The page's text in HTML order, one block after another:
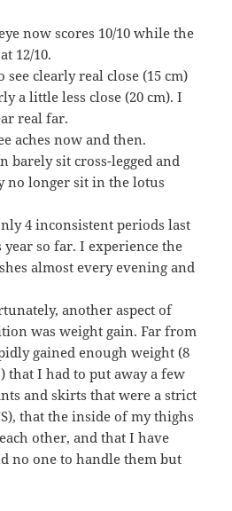
now scores 10/10 while the
12/10.
see clearly real close (15 cm)
a little less close (20 cm). I
real far.
aches now and then.
barely sit cross-legged and
no longer sit in the lotus
4 inconsistent periods last
so far. I experience the
almost every evening and
another aspect of
was weight gain. Far from
gained enough weight (8
that I had to put away a few
and skirts that were a strict
that the inside of my thighs
other, and that I have
no one to handle them but